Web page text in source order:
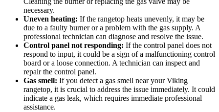
necessary.
Uneven heating: If the rangetop heats unevenly, it may be
due to a faulty burner or a problem with the gas supply. A
professional technician can diagnose and resolve the issue.
Control panel not responding: If the control panel does not
respond to input, it could be a sign of a malfunctioning control
board or a loose connection. A technician can inspect and
repair the control panel.
Gas smell: If you detect a gas smell near your Viking
rangetop, it is crucial to address the issue immediately. It could
indicate a gas leak, which requires immediate professional
assistance.